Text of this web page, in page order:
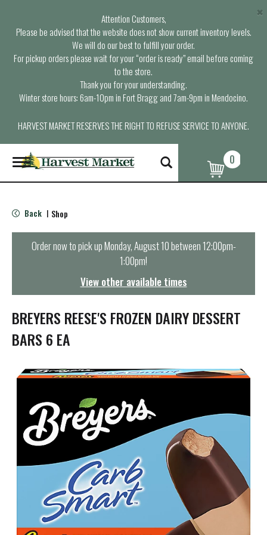
Attention Customers,
Please be advised that the website does not show current inventory levels.
We will do our best to fulfill your order.
For pickup orders please wait for your “order is ready” email before coming
to the store.
Thank you for your understanding.
Winter store hours: 6am-10pm in Fort Bragg and 7am-9pm in Mendocino.
HARVEST MARKET RESERVES THE RIGHT TO REFUSE SERVICE TO ANYONE.
×
T
o
g
e
n
t
i
o
n
0
Back | Shop
Order now to pick upMonday, August 10 between 12:00pm-
1:00pm!
View other available times
BREYERS REESE'S FROZEN DAIRY DESSERT
BARS 6 EA